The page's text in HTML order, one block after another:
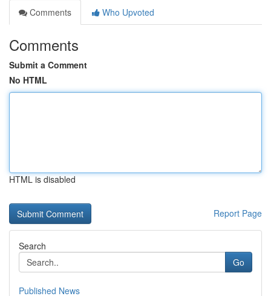
Comments
Who Upvoted
Comments
Submit a Comment
No HTML
HTML is disabled
Report Page
Search
Go
Published News